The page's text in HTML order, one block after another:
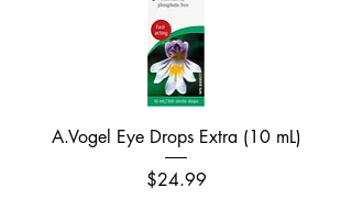
A.Vogel Eye Drops Extra (10 mL)
Price
$24.99